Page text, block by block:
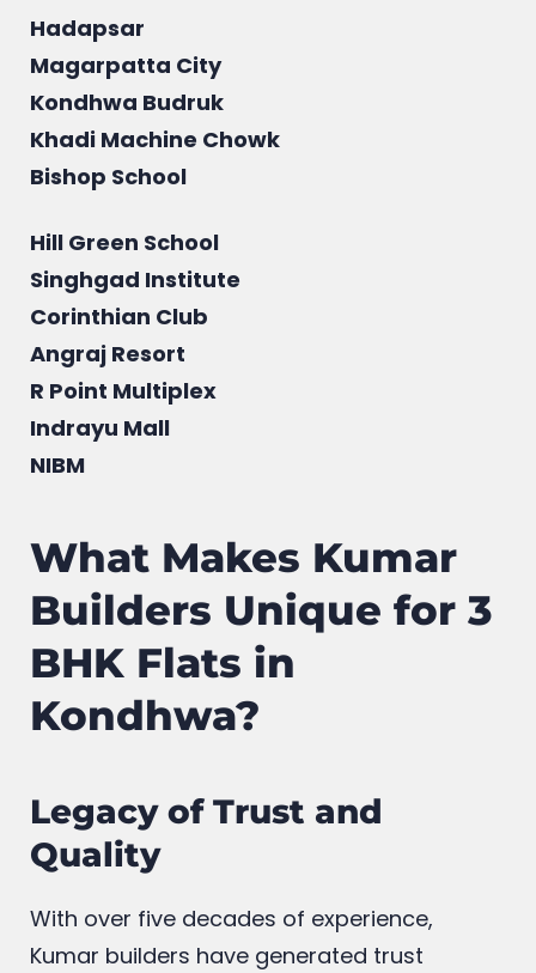
Hadapsar
Magarpatta City
Kondhwa Budruk
Khadi Machine Chowk
Bishop School
Hill Green School
Singhgad Institute
Corinthian Club
Angraj Resort
R Point Multiplex
Indrayu Mall
NIBM
What Makes Kumar
Builders Unique for 3
BHK Flats in
Kondhwa?
Legacy of Trust and
Quality
With over five decades of experience,
Kumar builders have generated trust